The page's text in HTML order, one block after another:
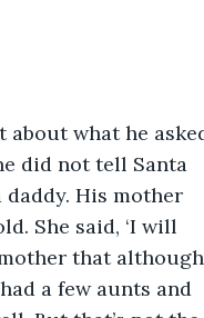
about what he
did not tell Santa
His mother
She said, ‘I will
that although
a few aunts and